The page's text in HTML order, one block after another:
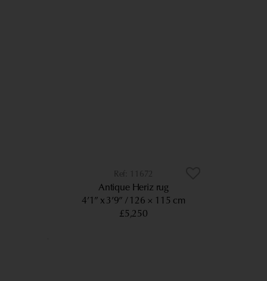
11672
Antique Heriz rug
4’1” x 3’9”
126 × 115 cm
£5,250